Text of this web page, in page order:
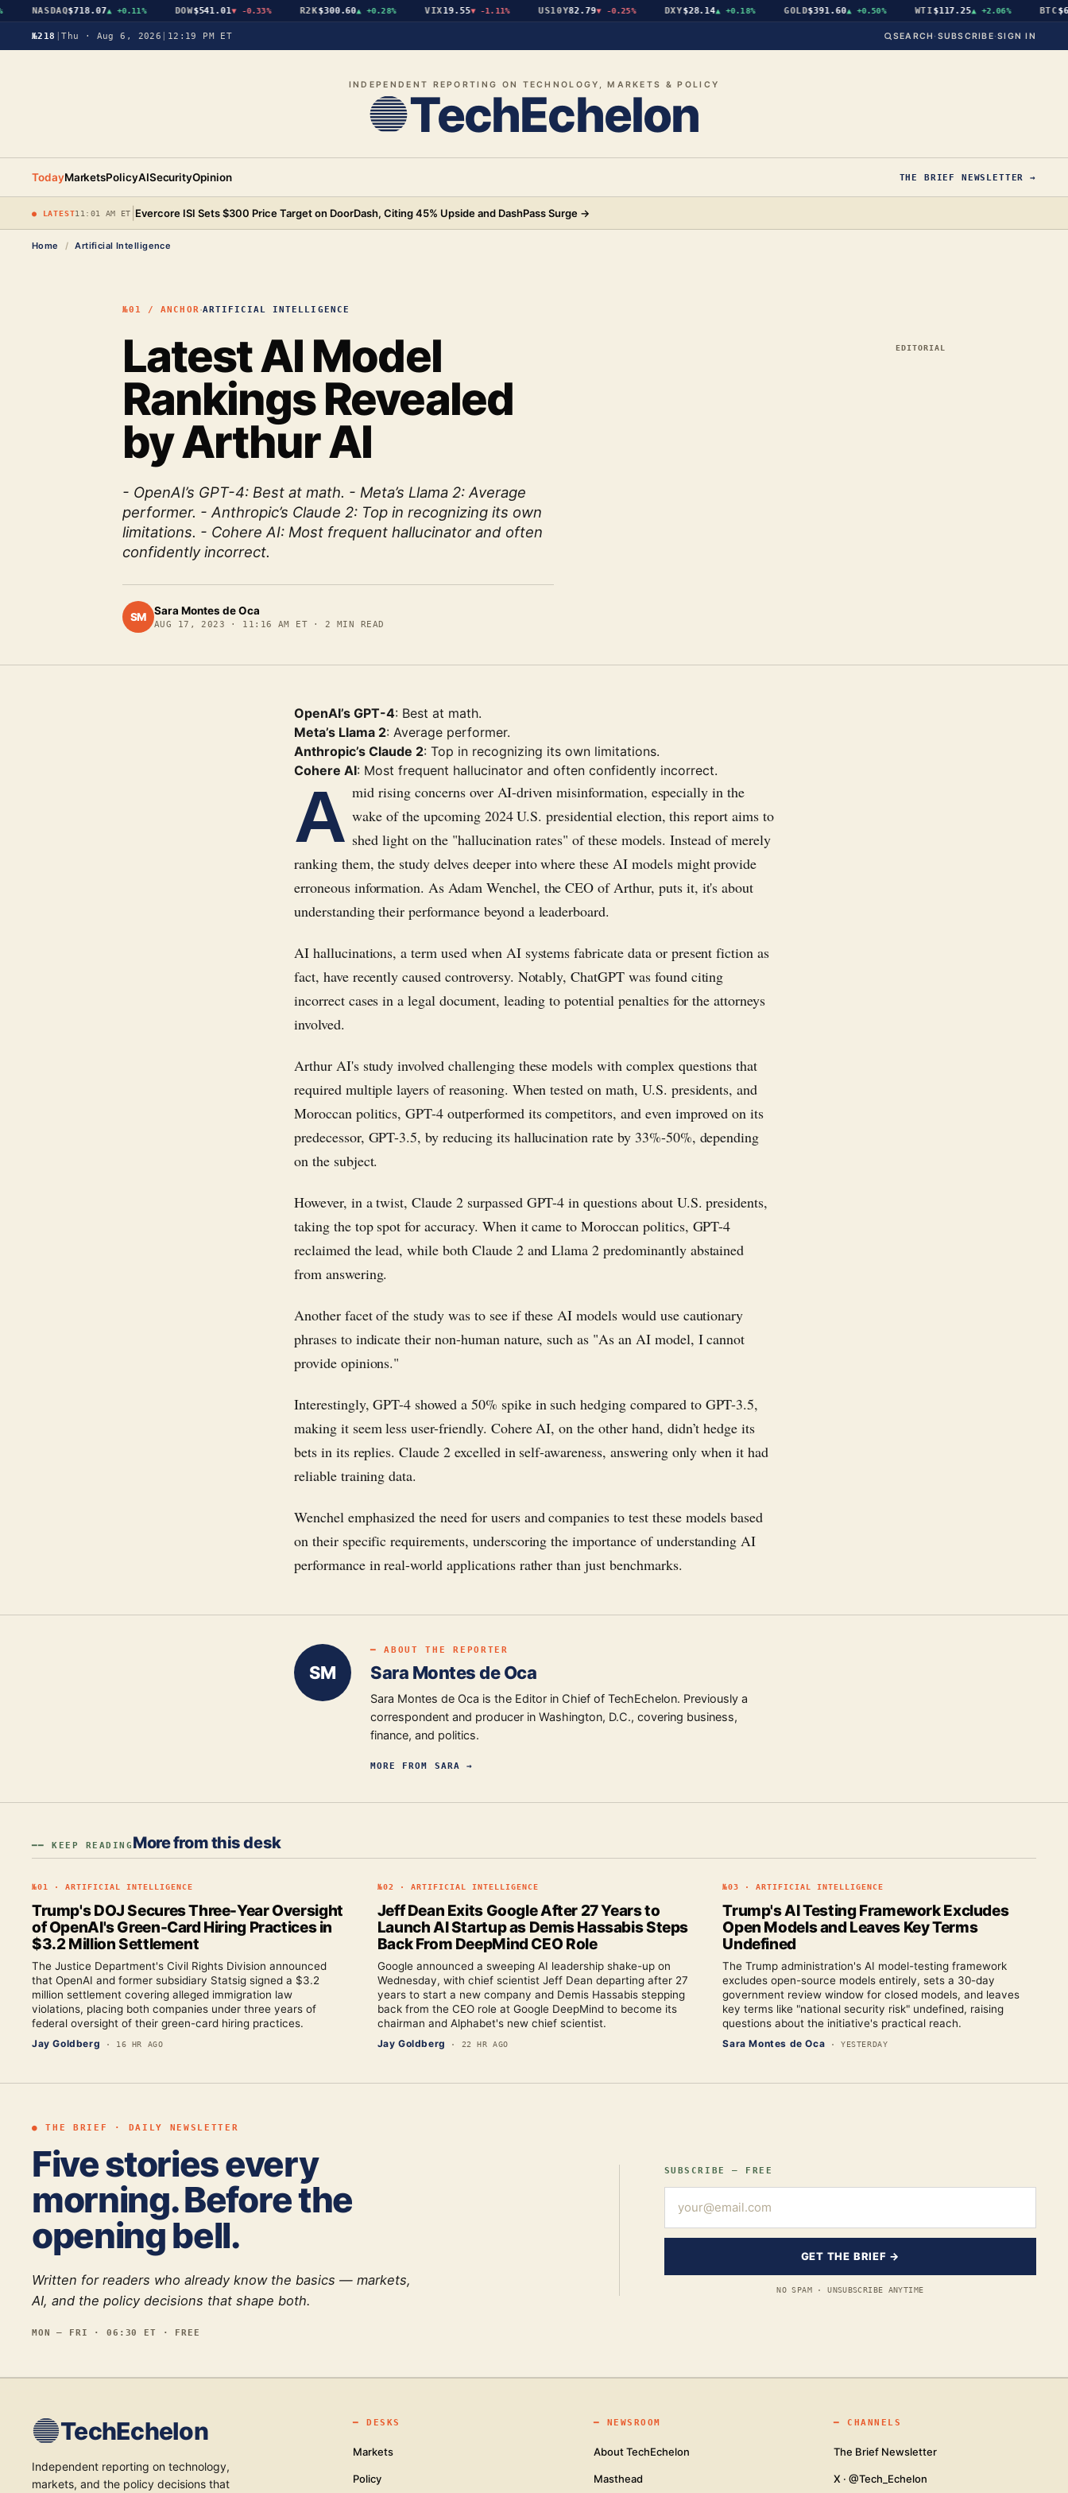
NASDAQ$718.07▲ +0.11% DOW$541.01▼ -0.33% R2K$300.60▲ +0.28% VIX19.55▼ -1.11% US10Y82.79▼ -0.25% DXY$28.14▲ +0.18% GOLD$391.60▲ +0.50% WTI$117.25▲ +2.06% BTC
№218 |Thu · Aug 6, 2026 12:19 PM ET SEARCH · SUBSCRIBE·SIGN IN
INDEPENDENT REPORTING ON TECHNOLOGY, MARKETS & POLICY
TechEchelon
TodayMarketsPolicyAISecurityOpinion THE BRIEF NEWSLETTER →
● LATEST11:01 AM ET Evercore ISI Sets $300 Price Target on DoorDash, Citing 45% Upside and DashPass Surge→
Home / Artificial Intelligence
№01 / ANCHOR ·ARTIFICIAL INTELLIGENCE
Latest AI Model
Rankings Revealed
by Arthur AI
- OpenAI’s GPT-4: Best at math. - Meta’s Llama 2: Average
performer. - Anthropic’s Claude 2: Top in recognizing its own
limitations. - Cohere AI: Most frequent hallucinator and often
confidently incorrect.
SM
Sara Montes de Oca
AUG 17, 2023 · 11:16 AM ET· 2 MIN READ
EDITORIAL
OpenAI’s GPT-4: Best at math.
Meta’s Llama 2: Average performer.
Anthropic’s Claude 2: Top in recognizing its own limitations.
Cohere AI: Most frequent hallucinator and often confidently incorrect.
A mid rising concerns over AI-driven misinformation, especially in the
wake of the upcoming 2024 U.S. presidential election, this report aims to
shed light on the "hallucination rates" of these models. Instead of merely
ranking them, the study delves deeper into where these AI models might provide
erroneous information. As Adam Wenchel, the CEO of Arthur, puts it, it's about
understanding their performance beyond a leaderboard.
AI hallucinations, a term used when AI systems fabricate data or present fiction as
fact, have recently caused controversy. Notably, ChatGPT was found citing
incorrect cases in a legal document, leading to potential penalties for the attorneys
involved.
Arthur AI's study involved challenging these models with complex questions that
required multiple layers of reasoning. When tested on math, U.S. presidents, and
Moroccan politics, GPT-4 outperformed its competitors, and even improved on its
predecessor, GPT-3.5, by reducing its hallucination rate by 33%-50%, depending
on the subject.
However, in a twist, Claude 2 surpassed GPT-4 in questions about U.S. presidents,
taking the top spot for accuracy. When it came to Moroccan politics, GPT-4
reclaimed the lead, while both Claude 2 and Llama 2 predominantly abstained
from answering.
Another facet of the study was to see if these AI models would use cautionary
phrases to indicate their non-human nature, such as "As an AI model, I cannot
provide opinions."
Interestingly, GPT-4 showed a 50% spike in such hedging compared to GPT-3.5,
making it seem less user-friendly. Cohere AI, on the other hand, didn’t hedge its
bets in its replies. Claude 2 excelled in self-awareness, answering only when it had
reliable training data.
Wenchel emphasized the need for users and companies to test these models based
on their specific requirements, underscoring the importance of understanding AI
performance in real-world applications rather than just benchmarks.
SM
━ ABOUT THE REPORTER
Sara Montes de Oca
Sara Montes de Oca is the Editor in Chief of TechEchelon. Previously a
correspondent and producer in Washington, D.C., covering business,
finance, and politics.
MORE FROM SARA →
━━ KEEP READING More from this desk
№01 · ARTIFICIAL INTELLIGENCE
Trump's DOJ Secures Three-Year Oversight
of OpenAI's Green-Card Hiring Practices in
$3.2 Million Settlement
The Justice Department's Civil Rights Division announced
that OpenAI and former subsidiary Statsig signed a $3.2
million settlement covering alleged immigration law
violations, placing both companies under three years of
federal oversight of their green-card hiring practices.
Jay Goldberg · 16 HR AGO
№02 · ARTIFICIAL INTELLIGENCE
Jeff Dean Exits Google After 27 Years to
Launch AI Startup as Demis Hassabis Steps
Back From DeepMind CEO Role
Google announced a sweeping AI leadership shake-up on
Wednesday, with chief scientist Jeff Dean departing after 27
years to start a new company and Demis Hassabis stepping
back from the CEO role at Google DeepMind to become its
chairman and Alphabet's new chief scientist.
Jay Goldberg · 22 HR AGO
№03 ·ARTIFICIAL INTELLIGENCE
Trump's AI Testing Framework Excludes
Open Models and Leaves Key Terms
Undefined
The Trump administration's AI model-testing framework
excludes open-source models entirely, sets a 30-day
government review window for closed models, and leaves
key terms like "national security risk" undefined, raising
questions about the initiative's practical reach.
Sara Montes de Oca · YESTERDAY
● THE BRIEF · DAILY NEWSLETTER
Five stories every
morning. Before the
opening bell.
Written for readers who already know the basics — markets,
AI, and the policy decisions that shape both.
MON — FRI · 06:30 ET · FREE
SUBSCRIBE — FREE
GET THE BRIEF →
NO SPAM · UNSUBSCRIBE ANYTIME
TechEchelon
Independent reporting on technology,
markets, and the policy decisions that
━DESKS
Markets
Policy
━ NEWSROOM
About TechEchelon
Masthead
━ CHANNELS
The Brief Newsletter
X · @Tech_Echelon